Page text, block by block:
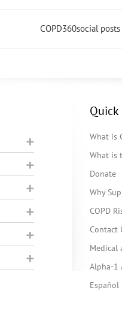
COPD360social
Quick
What is
What is
Donate
Why
COPD
Contact
Medical
Alpha-1
Español